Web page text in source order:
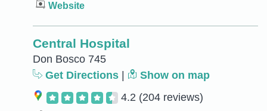
Website
Central Hospital
Don Bosco 745
Get Directions
Show on map
4.2 (204 reviews)